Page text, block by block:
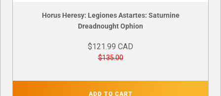
Horus Heresy: Legiones Astartes: Saturnine
Dreadnought Ophion
$121.99 CAD
$135.00
ADD TO CART